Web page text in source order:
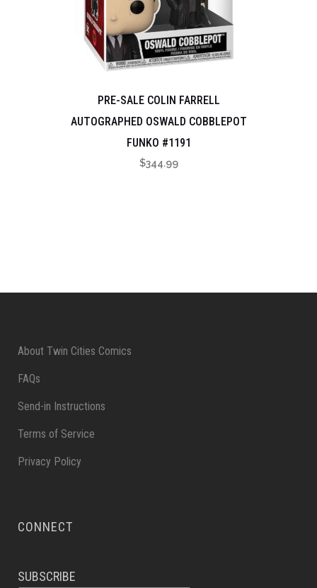
PRE-SALE COLIN FARRELL
AUTOGRAPHED OSWALD COBBLEPOT
FUNKO #1191
$344.99
About Twin Cities Comics
FAQs
Send-in Instructions
Terms of Service
Privacy Policy
CONNECT
SUBSCRIBE